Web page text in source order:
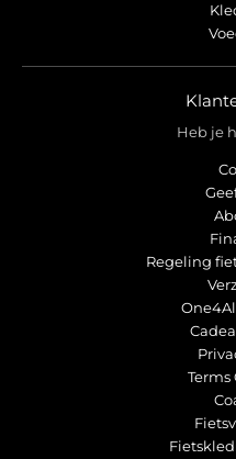
Heb je
Regeling
Terms